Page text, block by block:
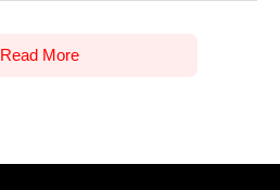
Read More